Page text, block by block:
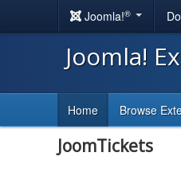
Joomla!®
Joomla!
Home Browse
JoomTickets